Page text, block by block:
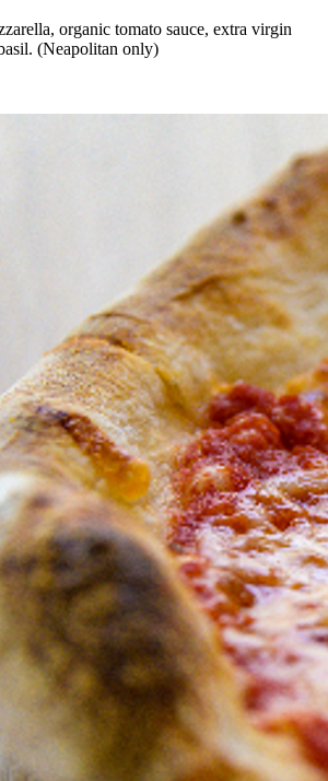
organic tomato sauce, extra virgin
(Neapolitan only)